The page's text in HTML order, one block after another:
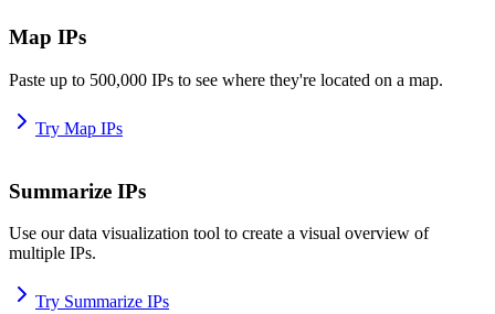
Map IPs
Paste up to 500,000 IPs to see where they're located on a map.
Try Map IPs
Summarize IPs
Use our data visualization tool to create a visual overview of
multiple IPs.
Try Summarize IPs